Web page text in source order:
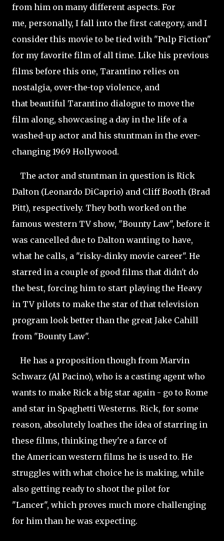
from him on many different aspects. For
me, personally, I fall into the first category, and I
consider this movie to be tied with "Pulp Fiction"
for my favorite film of all time. Like his previous
films before this one, Tarantino relies on
nostalgia, over-the-top violence, and
that beautiful Tarantino dialogue to move the
film along, showcasing a day in the life of a
washed-up actor and his stuntman in the ever-
changing 1969 Hollywood.
The actor and stuntman in question is Rick
Dalton (Leonardo DiCaprio) and Cliff Booth (Brad
Pitt), respectively. They both worked on the
famous western TV show, "Bounty Law", before it
was cancelled due to Dalton wanting to have,
what he calls, a "risky-dinky movie career". He
starred in a couple of good films that didn't do
the best, forcing him to start playing the Heavy
in TV pilots to make the star of that television
program look better than the great Jake Cahill
from "Bounty Law".
He has a proposition though from Marvin
Schwarz (Al Pacino), who is a casting agent who
wants to make Rick a big star again - go to Rome
and star in Spaghetti Westerns. Rick, for some
reason, absolutely loathes the idea of starring in
these films, thinking they're a farce of
the American western films he is used to. He
struggles with what choice he is making, while
also getting ready to shoot the pilot for
"Lancer", which proves much more challenging
for him than he was expecting.